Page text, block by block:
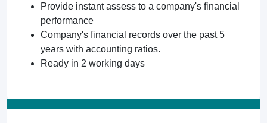
Provide instant assess to a company's financial
performance
Company's financial records over the past 5
years with accounting ratios.
Ready in 2 working days